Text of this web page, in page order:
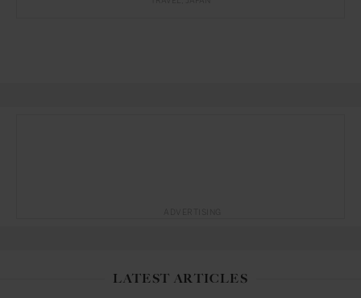
LATEST ARTICLES